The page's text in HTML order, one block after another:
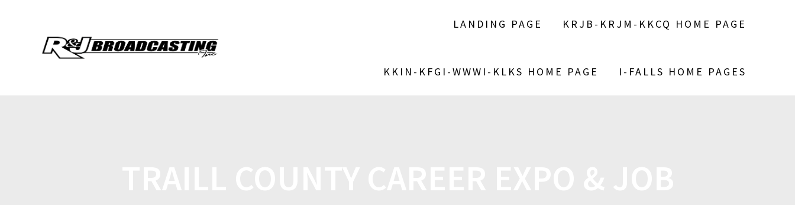
LANDING PAGE KRJB-KRJM-KKCQ HOME PAGE
KKIN-KFGI-WWWI-KLKS HOME PAGE I-FALLS HOME PAGES